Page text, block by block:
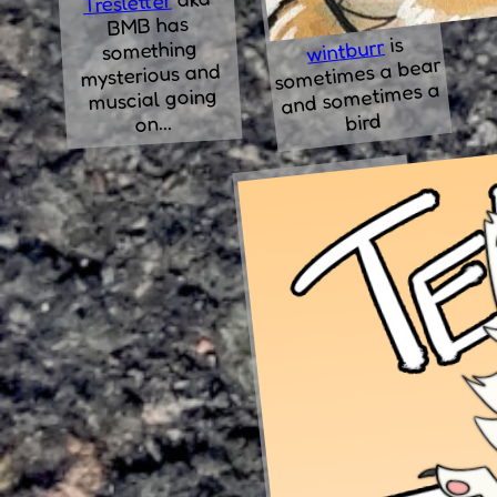
BMB has
something
mysterious and
muscial going
on...
wintburris
sometimes a bear
and sometimes a
bird